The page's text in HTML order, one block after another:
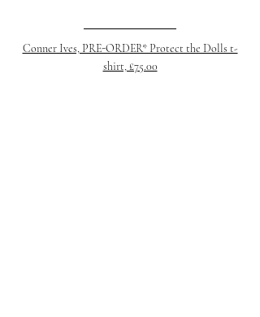
Conner Ives, PRE-ORDER* Protect the Dolls t-
shirt, £75.00